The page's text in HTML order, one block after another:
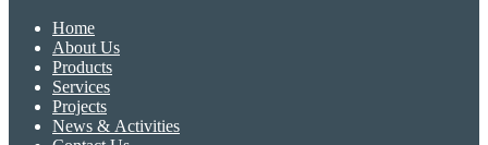
Home
About Us
Products
Services
Projects
News & Activities